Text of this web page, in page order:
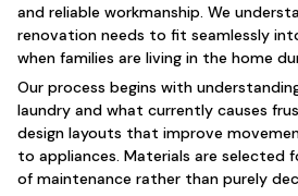
and reliable workmanship. We
renovation needs to fit seamlessly
when families are living in the home
Our process begins with
laundry and what currently causes
design layouts that improve
to appliances. Materials are selected
of maintenance rather than purely